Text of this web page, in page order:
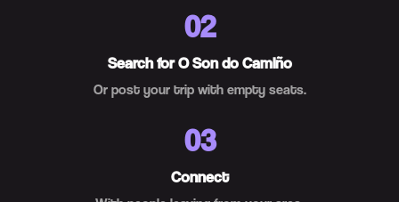
02
Search for O Son do Camiño
Or post your trip with empty seats.
03
Connect